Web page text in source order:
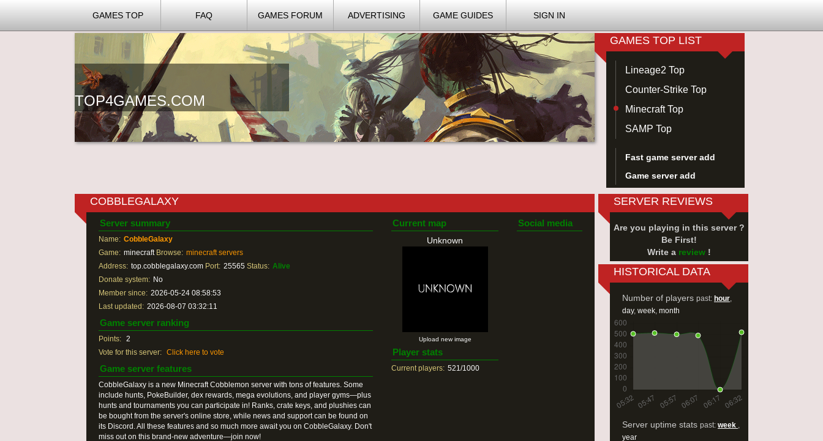
GAMES TOP FAQ GAMES FORUM ADVERTISING GAME GUIDES SIGN IN
TOP4GAMES.COM
GAMES TOP LIST
Lineage2 Top
Counter-Strike Top
Minecraft Top
SAMP Top
Fast game server add
Game server add
COBBLEGALAXY
Server summary
Name: CobbleGalaxy
Game: minecraft Browse: minecraft servers
Address: top.cobblegalaxy.com Port: 25565 Status: Alive
Donate system: No
Member since: 2026-05-24 08:58:53
Last updated: 2026-08-07 03:32:11
Game server ranking
Points: 2
Vote for this server: Click here to vote
Game server features
CobbleGalaxy is a new Minecraft Cobblemon server with tons of features. Some
include hunts, PokeBuilder, dex rewards, mega evolutions, and player gyms—plus
hunts and tournaments you can participate in! Ranks, crate keys, and plushies can
be bought from the server's online store, while news and support can be found on
its Discord. All these features and so much more await you on CobbleGalaxy. Don't
miss out on this brand-new adventure—join now!
Current map
Unknown
Upload new image
Player stats
Current players: 521/1000
Social media
SERVER REVIEWS
Are you playing in this server ?
Be First!
Write a review !
HISTORICAL DATA
Number of players past: hour,
day, week, month
Server uptime stats past: week ,
year